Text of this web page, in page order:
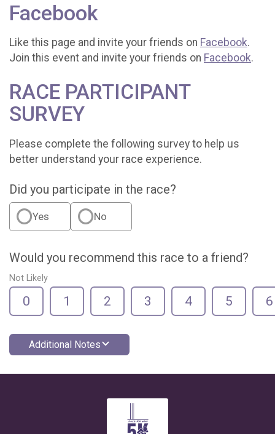
Facebook
Like this page and invite your friends on Facebook.
Join this event and invite your friends on Facebook.
RACE PARTICIPANT
SURVEY
Please complete the following survey to help us
better understand your race experience.
Did you participate in the race?
Yes No
Would you recommend this race to a friend?
Not Likely
0 1 2 3 4 5 6
Additional Notes